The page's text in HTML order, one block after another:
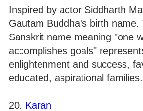
Inspired by actor Siddharth
Gautam Buddha's birth name.
Sanskrit name meaning "one
accomplishes goals"
enlightenment and success,
educated, aspirational families.
20. Karan